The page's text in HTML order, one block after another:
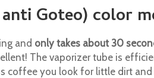
Goteo) color
and only takes about 30
The vaporizer tube is
coffee you look for little dirt